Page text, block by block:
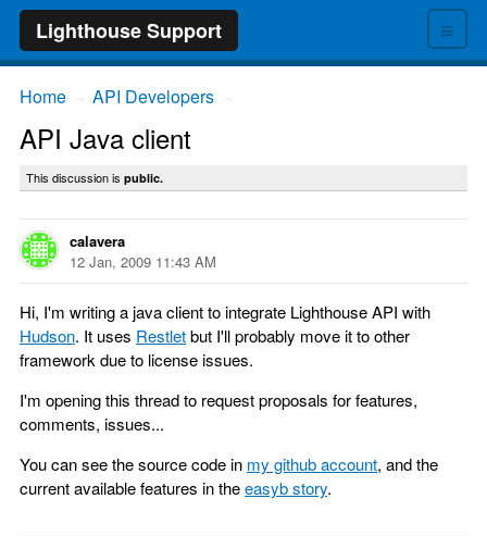
≡
Lighthouse Support
Home API Developers
API Java client
This discussion is public.
calavera
12 Jan, 2009 11:43 AM
Hi, I'm writing a java client to integrate Lighthouse API with
Hudson. It uses Restletbut I'll probably move it to other
framework due to license issues.
I'm opening this thread to request proposals for features,
comments, issues...
You can see the source code in my github account, and the
current available features in theeasyb story.